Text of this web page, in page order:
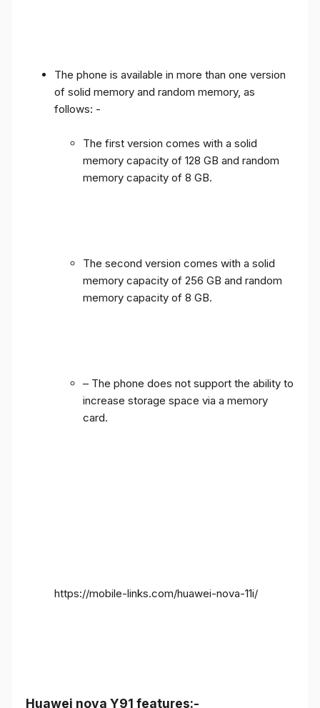
The phone is available in more than one version
of solid memory and random memory, as
follows: -
The first version comes with a solid
memory capacity of 128 GB and random
memory capacity of 8 GB.
The second version comes with a solid
memory capacity of 256 GB and random
memory capacity of 8 GB.
– The phone does not support the ability to
increase storage space via a memory
card.
https://mobile-links.com/huawei-nova-11i/
Huawei nova Y91 features:-